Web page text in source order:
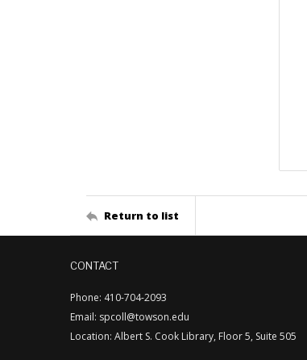
Return to list
CONTACT
Phone: 410-704-2093
Email: spcoll@towson.edu
Location: Albert S. Cook Library, Floor 5, Suite 505